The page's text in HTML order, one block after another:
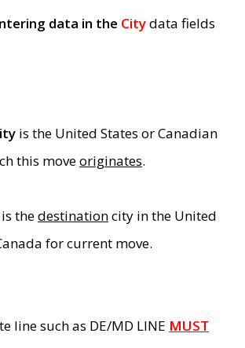
data in the Citydata fields
is the United States or Canadian
this moveoriginates.
is thedestinationcity in the United
for current move.
line such as DE/MD LINE MUST